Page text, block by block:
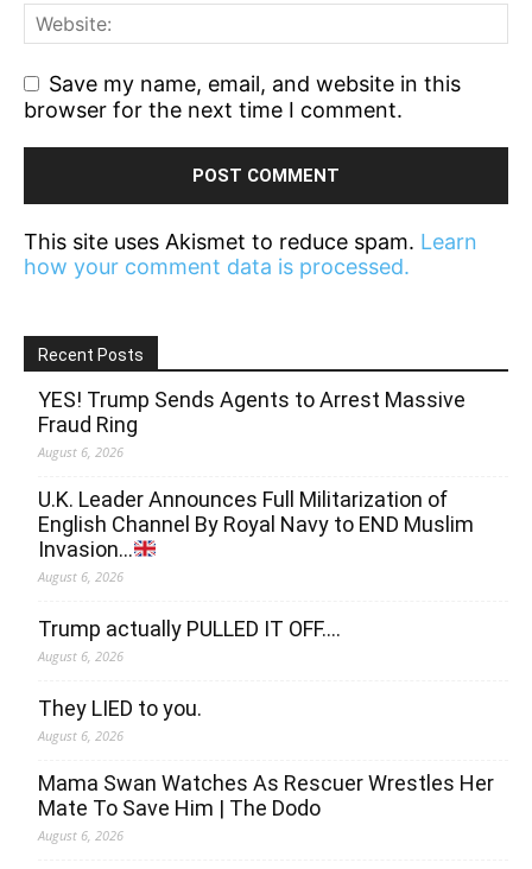
Save my name, email, and website in this
browser for the next time I comment.
This site uses Akismet to reduce spam. Learn
how your comment data is processed.
Recent Posts
YES! Trump Sends Agents to Arrest Massive
Fraud Ring
August 6, 2026
U.K. Leader Announces Full Militarization of
English Channel By Royal Navy to END Muslim
Invasion…
August 6, 2026
Trump actually PULLED IT OFF….
August 6, 2026
They LIED to you.
August 6, 2026
Mama Swan Watches As Rescuer Wrestles Her
Mate To Save Him | The Dodo
August 6, 2026